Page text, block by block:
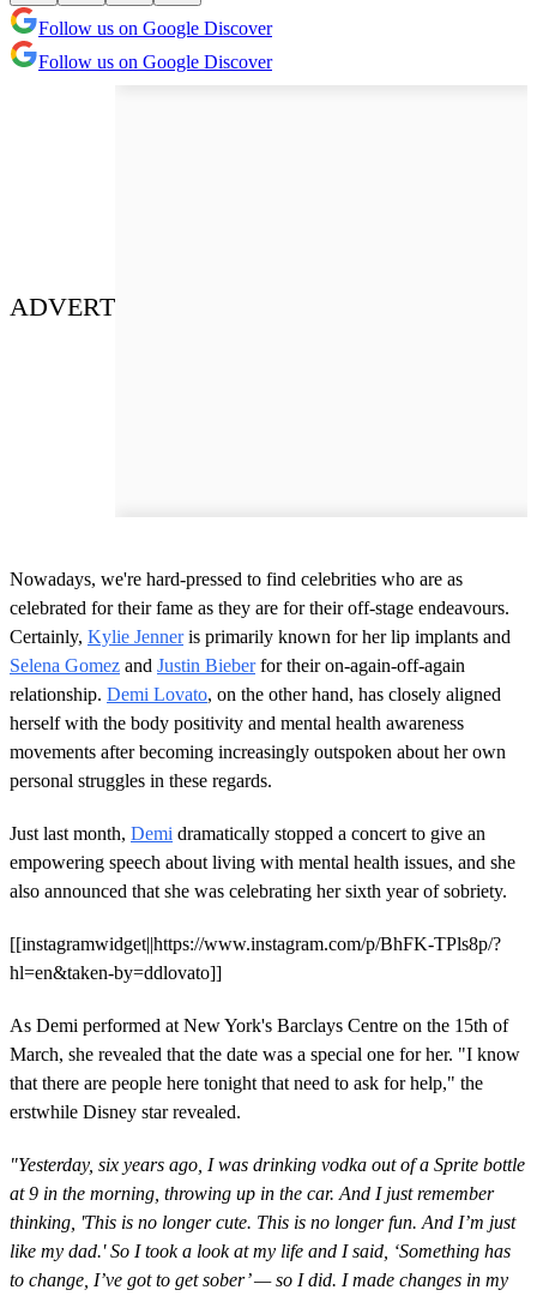
Follow us on Google Discover
Follow us on Google Discover
ADVERT
Nowadays, we're hard-pressed to find celebrities who are as
celebrated for their fame as they are for their off-stage endeavours.
Certainly, Kylie Jenneris primarily known for her lip implants and
Selena Gomez and Justin Bieberfor their on-again-off-again
relationship. Demi Lovato, on the other hand, has closely aligned
herself with the body positivity and mental health awareness
movements after becoming increasingly outspoken about her own
personal struggles in these regards.
Just last month, Demi dramatically stopped a concert to give an
empowering speech about living with mental health issues, and she
also announced that she was celebrating her sixth year of sobriety.
[[instagramwidget||https://www.instagram.com/p/BhFK-TPls8p/?
hl=en&taken-by=ddlovato]]
As Demi performed at New York's Barclays Centre on the 15th of
March, she revealed that the date was a special one for her. "I know
that there are people here tonight that need to ask for help," the
erstwhile Disney star revealed.
"Yesterday, six years ago, I was drinking vodka out of a Sprite bottle
at 9 in the morning, throwing up in the car. And I just remember
thinking, 'This is no longer cute. This is no longer fun. And I’m just
like my dad.' So I took a look at my life and I said, ‘Something has
to change, I’ve got to get sober’ — so I did. I made changes in my